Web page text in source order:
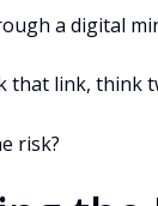
a digital
that link, think
risk?